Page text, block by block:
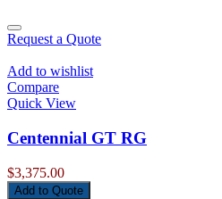
Request a Quote
Add to wishlist
Compare
Quick View
Centennial GT RG
$3,375.00
Add to Quote